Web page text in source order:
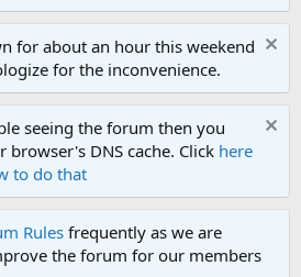
for about an hour this weekend
for the inconvenience.
seeing the forum then you
browser's DNS cache. Click here
to do that
Rulesfrequently as we are
the forum for our members